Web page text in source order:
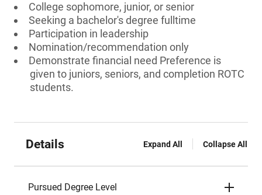
College sophomore, junior, or senior
Seeking a bachelor's degree fulltime
Participation in leadership
Nomination/recommendation only
Demonstrate financial need Preference is
given to juniors, seniors, and completion ROTC
students.
Details Expand All Collapse All
Pursued Degree Level